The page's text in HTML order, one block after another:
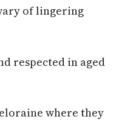
of lingering
respected in aged
where they